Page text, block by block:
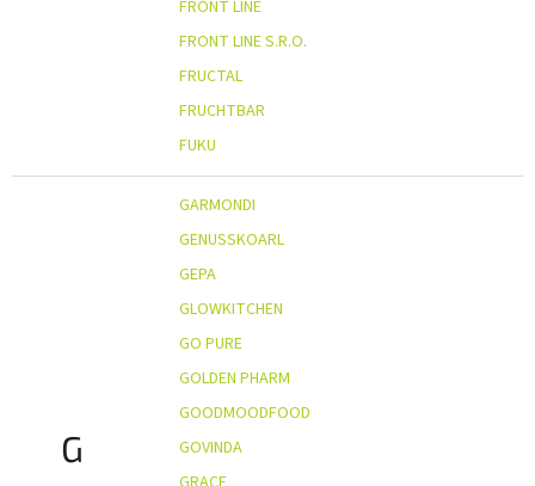
FRONT LINE
FRONT LINE S.R.O.
FRUCTAL
FRUCHTBAR
FUKU
G
GARMONDI
GENUSSKOARL
GEPA
GLOWKITCHEN
GO PURE
GOLDEN PHARM
GOODMOODFOOD
GOVINDA